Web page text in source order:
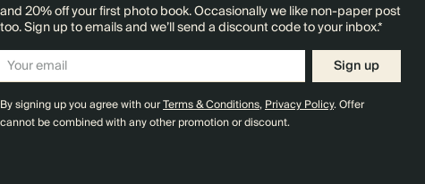
and 20% off your first photo book. Occasionally we like non-paper post
too. Sign up to emails and we’ll send a discount code to your inbox.*
Sign up
By signing up you agree with ourTerms & Conditions,Privacy Policy. Offer
cannot be combined with any other promotion or discount.